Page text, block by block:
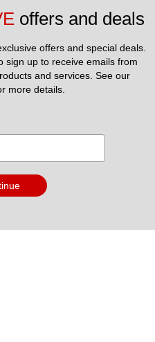
offers and deals
offers and special deals.
sign up to receive emails from
more details.